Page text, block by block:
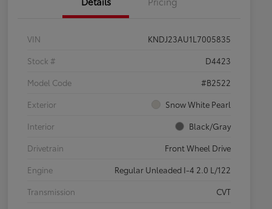
VIN
KNDJ23AU1L7005835
Stock #
D4423
Model Code
#B2522
Exterior
Snow White Pearl
Interior
Black/Gray
Drivetrain
Front Wheel Drive
Engine
Regular Unleaded I-4 2.0 L/122
Transmission
CVT